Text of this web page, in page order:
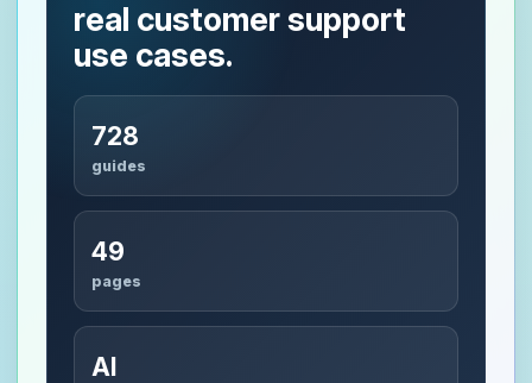
real customer support
use cases.
728
guides
49
pages
AI